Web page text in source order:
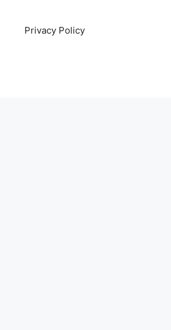
Privacy Policy